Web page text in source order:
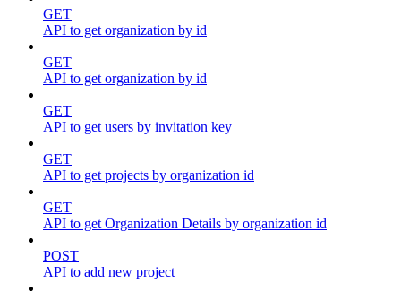
GET
API to get organization by id
GET
API to get organization by id
GET
API to get users by invitation key
GET
API to get projects by organization id
GET
API to get Organization Details by organization id
POST
API to add new project